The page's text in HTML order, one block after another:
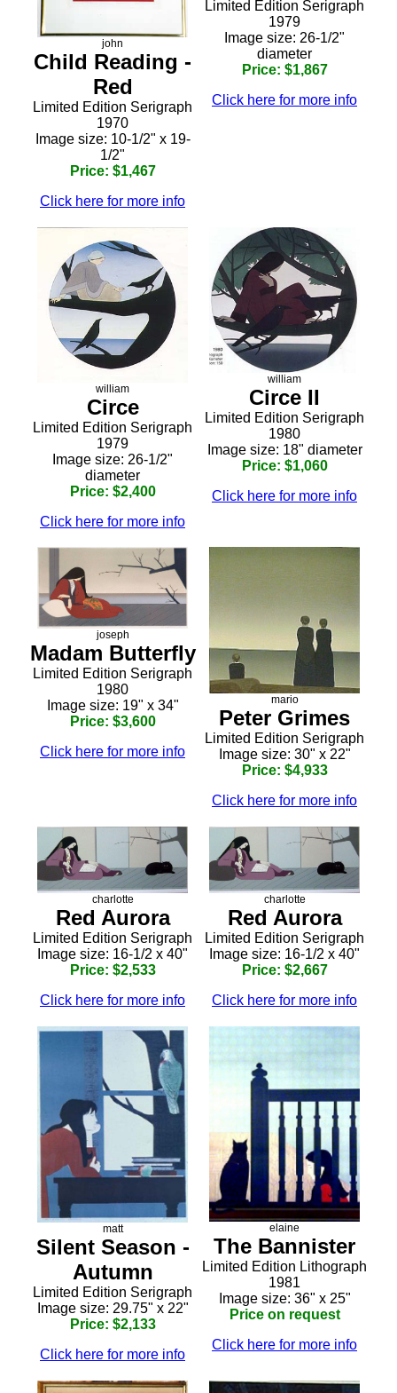
john
Child Reading -
Red
Limited Edition Serigraph
1970
Image size: 10-1/2" x 19-
1/2"
Price: $1,467
Click here for more info
Limited Edition Serigraph
1979
Image size: 26-1/2"
diameter
Price: $1,867
Click here for more info
william
Circe
Limited Edition Serigraph
1979
Image size: 26-1/2"
diameter
Price: $2,400
Click here for more info
william
Circe II
Limited Edition Serigraph
1980
Image size: 18" diameter
Price: $1,060
Click here for more info
joseph
Madam Butterfly
Limited Edition Serigraph
1980
Image size: 19" x 34"
Price: $3,600
Click here for more info
mario
Peter Grimes
Limited Edition Serigraph
Image size: 30" x 22"
Price: $4,933
Click here for more info
charlotte
Red Aurora
Limited Edition Serigraph
Image size: 16-1/2 x 40"
Price: $2,533
Click here for more info
charlotte
Red Aurora
Limited Edition Serigraph
Image size: 16-1/2 x 40"
Price: $2,667
Click here for more info
matt
Silent Season -
Autumn
Limited Edition Serigraph
Image size: 29.75" x 22"
Price: $2,133
Click here for more info
elaine
The Bannister
Limited Edition Lithograph
1981
Image size: 36" x 25"
Price on request
Click here for more info